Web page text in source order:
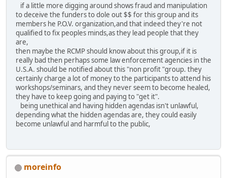
if a little more digging around shows fraud and manipulation
to deceive the funders to dole out $$ for this group and its
members he P.O.V. organization,and that indeed they're not
qualified to fix peoples minds,as they lead people that they
are,
then maybe the RCMP should know about this group,if it is
really bad then perhaps some law enforcement agencies in the
U.S.A. should be notified about this "non profit "group. they
certainly charge a lot of money to the participants to attend his
workshops/seminars, and they never seem to become healed,
they have to keep going and paying to "get it".
being unethical and having hidden agendas isn't unlawful,
depending what the hidden agendas are, they could easily
become unlawful and harmful to the public,
moreinfo